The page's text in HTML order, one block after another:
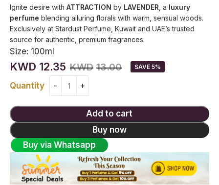
Ignite desire with ATTRACTION by LAVENDER , a luxury
perfume blending alluring florals with warm, sensual woods.
Exclusively at Stardust Perfume, Kuwait and UAE’s trusted
source for authentic, premium fragrances.
Size: 100ml
KWD 12.35 KWD 13.00 SAVE 5%
Quantity
Add to cart
Buy now
Buy via Whatsapp